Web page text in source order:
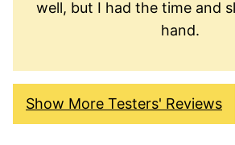
well, but I had the time and
hand.
Show More Testers' Reviews